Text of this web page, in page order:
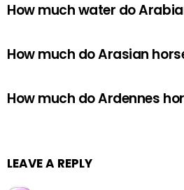
How much water do
How much do Arasian
How much do Ardennes
LEAVE A REPLY